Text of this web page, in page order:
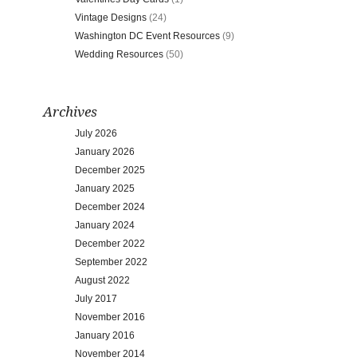
Vintage Designs (24)
Washington DC Event Resources (9)
Wedding Resources (50)
Archives
July 2026
January 2026
December 2025
January 2025
December 2024
January 2024
December 2022
September 2022
August 2022
July 2017
November 2016
January 2016
November 2014